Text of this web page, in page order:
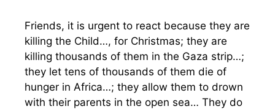
Friends, it is urgent to react because they are
killing the Child…, for Christmas; they are
killing thousands of them in the Gaza strip…;
they let tens of thousands of them die of
hunger in Africa…; they allow them to drown
with their parents in the open sea… They do